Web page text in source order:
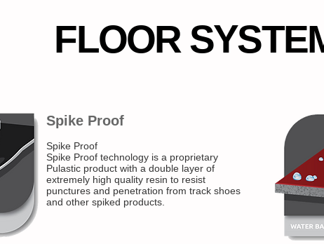
FLOOR
Spike Proof
Spike Proof
Spike Proof technology is a proprietary
Pulastic product with a double layer of
extremely high quality resin to resist
punctures and penetration from track shoes
and other spiked products.